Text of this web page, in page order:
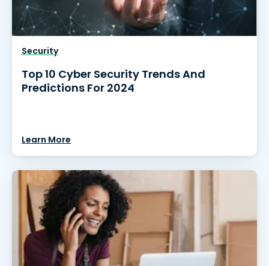
Security
Top 10 Cyber Security Trends And
Predictions For 2024
Learn More